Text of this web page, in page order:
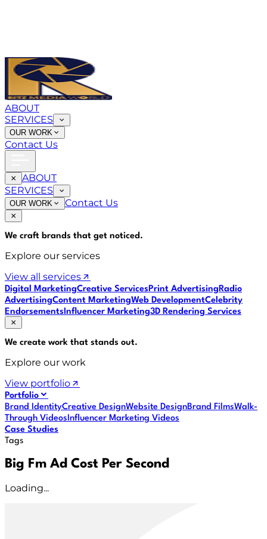
ABOUT
SERVICES
OUR WORK
Contact Us
ABOUT
SERVICES
OUR WORK Contact Us
We craft brands that get noticed.
Explore our services
View all services
Digital MarketingCreative ServicesPrint AdvertisingRadio
AdvertisingContent MarketingWeb DevelopmentCelebrity
EndorsementsInfluencer Marketing3D Rendering Services
We create work that stands out.
Explore our work
View portfolio
Portfolio
Brand IdentityCreative DesignWebsite DesignBrand FilmsWalk-
Through VideosInfluencer Marketing Videos
Case Studies
Tags
Big Fm Ad Cost Per Second
Loading...